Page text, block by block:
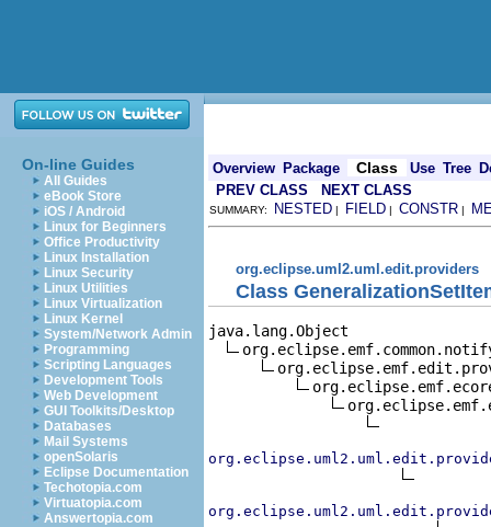
On-line Guides
All Guides
eBook Store
iOS / Android
Linux for Beginners
Office Productivity
Linux Installation
Linux Security
Linux Utilities
Linux Virtualization
Linux Kernel
System/Network Admin
Programming
Scripting Languages
Development Tools
Web Development
GUI Toolkits/Desktop
Databases
Mail Systems
openSolaris
Eclipse Documentation
Techotopia.com
Virtuatopia.com
Answertopia.com
Overview Package Class Use Tree
PREV CLASS
NEXT CLASS
SUMMARY: NESTED | FIELD | CONSTR |
org.eclipse.uml2.uml.edit.providers
Class
java.lang.Object